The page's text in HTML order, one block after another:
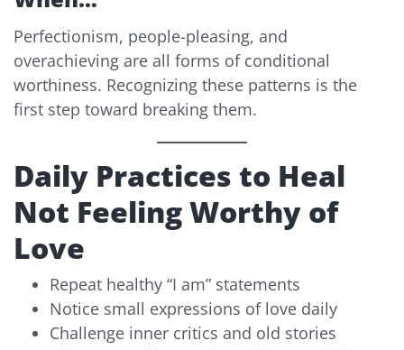
Perfectionism, people-pleasing, and
overachieving are all forms of conditional
worthiness. Recognizing these patterns is the
first step toward breaking them.
Daily Practices to Heal
Not Feeling Worthy of
Love
Repeat healthy “I am” statements
Notice small expressions of love daily
Challenge inner critics and old stories